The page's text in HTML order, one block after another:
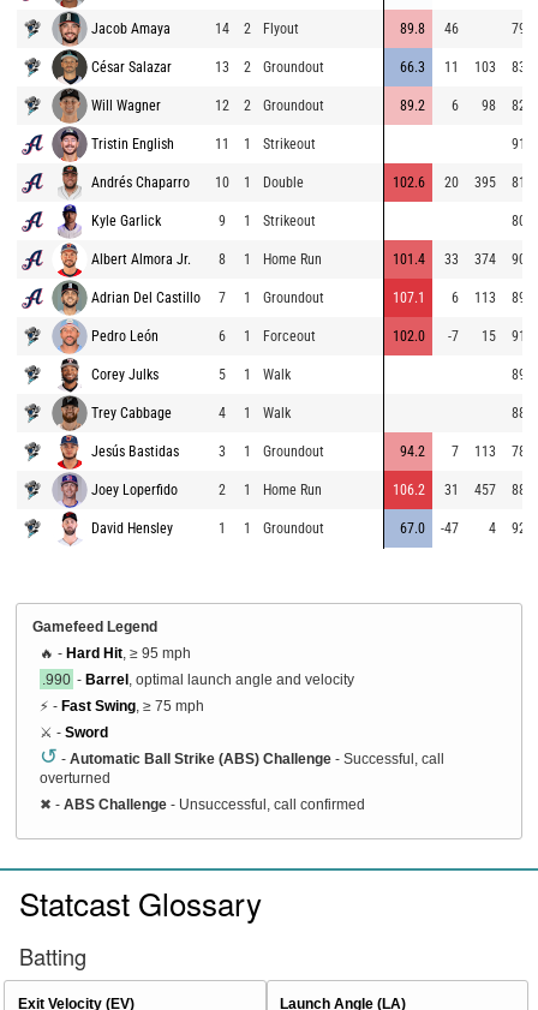
Jacob Amaya 14 2 Flyout 89.8 46 79.0
César Salazar 13 2 Groundout 66.3 11 103 83.0
Will Wagner 12 2 Groundout 89.2 6 98 82.8
Tristin English 11 1 Strikeout 91.1
Andrés Chaparro 10 1 Double 102.6 20 395 81.6
Kyle Garlick 9 1 Strikeout 80.2
Albert Almora Jr. 8 1 Home Run 101.4 33 374 90.7
Adrian Del Castillo 7 1 Groundout 107.1 6 113 89.4
Pedro León 6 1 Forceout 102.0 -7 15 91.0
Corey Julks 5 1 Walk 89.8
Trey Cabbage 4 1 Walk 88.4
Jesús Bastidas 3 1 Groundout 94.2 7 113 78.4
Joey Loperfido 2 1 Home Run 106.2 31 457 88.5
David Hensley 1 1 Groundout 67.0 -47 4 92.5
Gamefeed Legend
🔥 - Hard Hit , ≥ 95 mph
.990 - Barrel , optimal launch angle and velocity
⚡ - Fast Swing , ≥ 75 mph
⚔️ - Sword
↺ - Automatic Ball Strike (ABS) Challenge - Successful, call
overturned
✖ - ABS Challenge - Unsuccessful, call confirmed
Statcast Glossary
Batting
Exit Velocity (EV)
Launch Angle (LA)